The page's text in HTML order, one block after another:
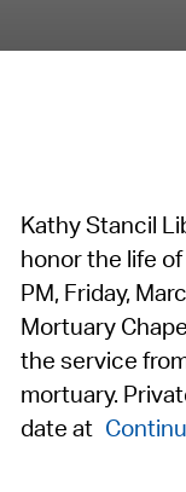
Kathy Stancil
honor the life
PM, Friday,
Mortuary
the service
mortuary.
date at